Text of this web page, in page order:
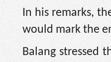
In his remarks,
would mark the
Balang stressed